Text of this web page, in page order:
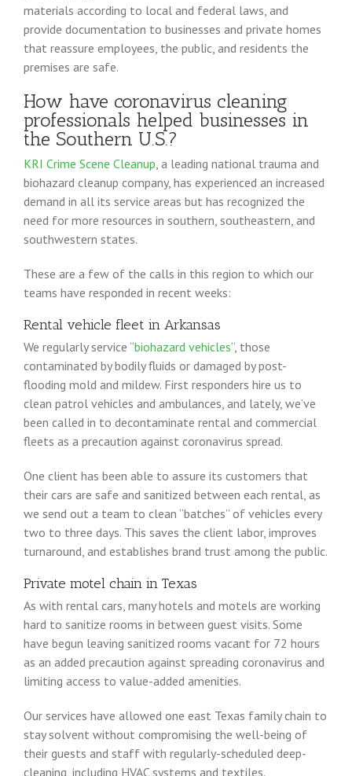
materials according to local and federal laws, and
provide documentation to businesses and private homes
that reassure employees, the public, and residents the
premises are safe.
How have coronavirus cleaning
professionals helped businesses in
the Southern U.S.?
KRI Crime Scene Cleanup , a leading national trauma and
biohazard cleanup company, has experienced an increased
demand in all its service areas but has recognized the
need for more resources in southern, southeastern, and
southwestern states.
These are a few of the calls in this region to which our
teams have responded in recent weeks:
Rental vehicle fleet in Arkansas
We regularly service “biohazard vehicles“, those
contaminated by bodily fluids or damaged by post-
flooding mold and mildew. First responders hire us to
clean patrol vehicles and ambulances, and lately, we’ve
been called in to decontaminate rental and commercial
fleets as a precaution against coronavirus spread.
One client has been able to assure its customers that
their cars are safe and sanitized between each rental, as
we send out a team to clean “batches” of vehicles every
two to three days. This saves the client labor, improves
turnaround, and establishes brand trust among the public.
Private motel chain in Texas
As with rental cars, many hotels and motels are working
hard to sanitize rooms in between guest visits. Some
have begun leaving sanitized rooms vacant for 72 hours
as an added precaution against spreading coronavirus and
limiting access to value-added amenities.
Our services have allowed one east Texas family chain to
stay solvent without compromising the well-being of
their guests and staff with regularly-scheduled deep-
cleaning, including HVAC systems and textiles.